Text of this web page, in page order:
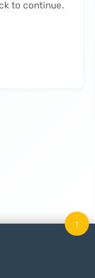
to continue.
↑